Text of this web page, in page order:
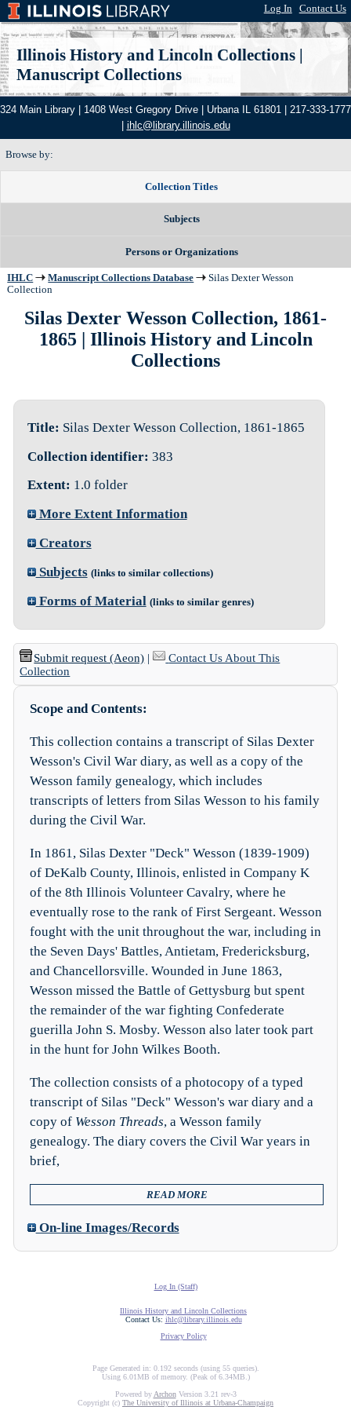
Log In Contact Us
Illinois History and Lincoln Collections|
Manuscript Collections
324 Main Library | 1408 West Gregory Drive | Urbana IL 61801 | 217-333-1777
ihlc@library.illinois.edu
Browse by:
Collection Titles
Subjects
Persons or Organizations
IHLC Manuscript Collections Database
Silas Dexter Wesson
Collection
Silas Dexter Wesson Collection, 1861-
1865| Illinois History and Lincoln
Collections
Title: Silas Dexter Wesson Collection, 1861-1865
Collection identifier: 383
Extent: 1.0 folder
More Extent Information
Creators
Subjects (links to similar collections)
Forms of Material (links to similar genres)
Submit request (Aeon) |
Contact Us About This
Collection
Scope and Contents:
This collection contains a transcript of Silas Dexter
Wesson's Civil War diary, as well as a copy of the
Wesson family genealogy, which includes
transcripts of letters from Silas Wesson to his family
during the Civil War.
In 1861, Silas Dexter "Deck" Wesson (1839-1909)
of DeKalb County, Illinois, enlisted in Company K
of the 8th Illinois Volunteer Cavalry, where he
eventually rose to the rank of First Sergeant. Wesson
fought with the unit throughout the war, including in
the Seven Days' Battles, Antietam, Fredericksburg,
and Chancellorsville. Wounded in June 1863,
Wesson missed the Battle of Gettysburg but spent
the remainder of the war fighting Confederate
guerilla John S. Mosby. Wesson also later took part
in the hunt for John Wilkes Booth.
The collection consists of a photocopy of a typed
transcript of Silas "Deck" Wesson's war diary and a
copy of Wesson Threads, a Wesson family
genealogy. The diary covers the Civil War years in
brief,
READ MORE
On-line Images/Records
Log In (Staff)
Illinois History and Lincoln Collections
Contact Us: ihlc@library.illinois.edu
Privacy Policy
Page Generated in: 0.192 seconds (using 55 queries).
Using 6.01MB of memory. (Peak of 6.34MB.)
Powered by ArchonVersion 3.21 rev-3
Copyright (c) The University of Illinois at Urbana-Champaign